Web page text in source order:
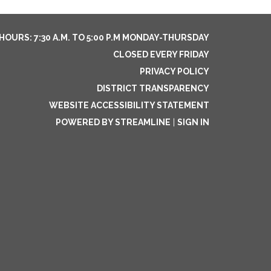
7:30 A.M. TO 5:00 P.M MONDAY-THURSDAY
CLOSED EVERY FRIDAY
PRIVACY POLICY
DISTRICT TRANSPARENCY
WEBSITE ACCESSIBILITY STATEMENT
POWERED BY STREAMLINE
SIGN IN